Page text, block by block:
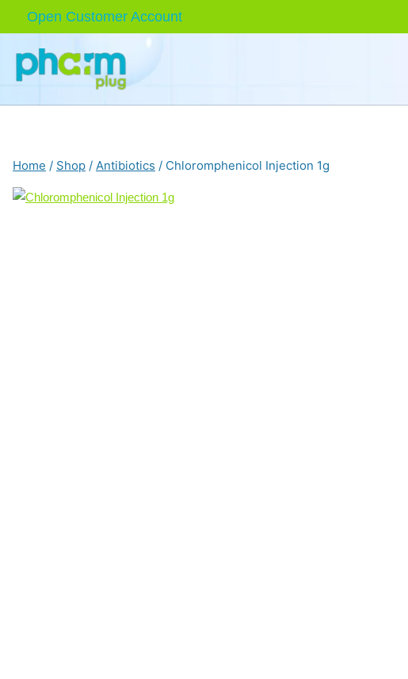
Open Customer Account
Home / Shop / Antibiotics / Chloromphenicol Injection 1g